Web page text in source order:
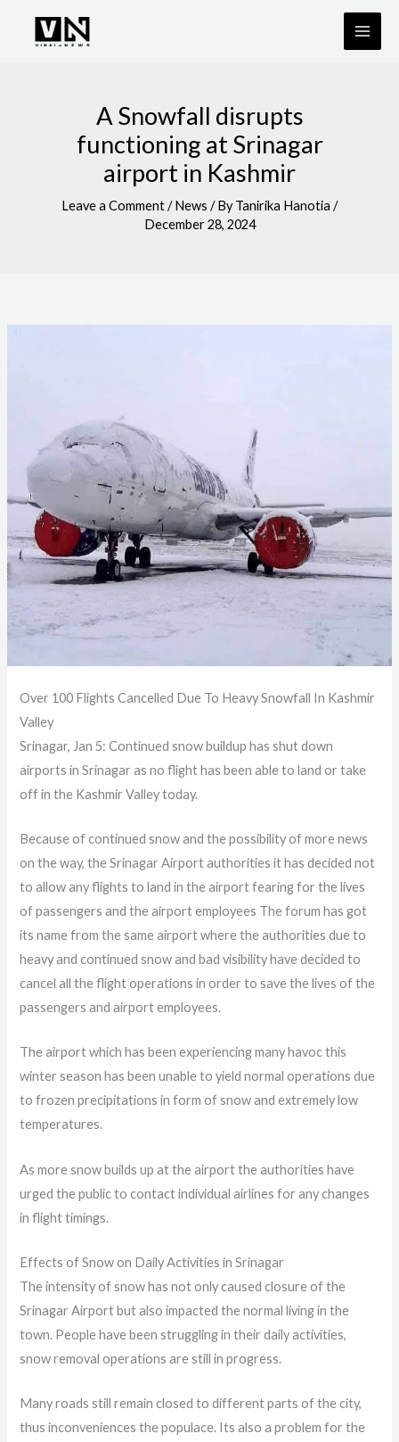
A Snowfall disrupts
functioning at Srinagar
airport in Kashmir
Leave a Comment/News / ByTanirika Hanotia /
December 28, 2024
Over 100 Flights Cancelled Due To Heavy Snowfall In Kashmir
Valley
Srinagar, Jan 5: Continued snow buildup has shut down
airports in Srinagar as no flight has been able to land or take
off in the Kashmir Valley today.
Because of continued snow and the possibility of more news
on the way, the Srinagar Airport authorities it has decided not
to allow any flights to land in the airport fearing for the lives
of passengers and the airport employees The forum has got
its name from the same airport where the authorities due to
heavy and continued snow and bad visibility have decided to
cancel all the flight operations in order to save the lives of the
passengers and airport employees.
The airport which has been experiencing many havoc this
winter season has been unable to yield normal operations due
to frozen precipitations in form of snow and extremely low
temperatures.
As more snow builds up at the airport the authorities have
urged the public to contact individual airlines for any changes
in flight timings.
Effects of Snow on Daily Activities in Srinagar
The intensity of snow has not only caused closure of the
Srinagar Airport but also impacted the normal living in the
town. People have been struggling in their daily activities,
snow removal operations are still in progress.
Many roads still remain closed to different parts of the city,
thus inconveniences the populace. Its also a problem for the